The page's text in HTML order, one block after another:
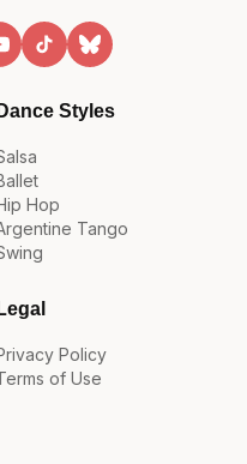
Dance Styles
Hop
Tango
Legal
Policy
of Use